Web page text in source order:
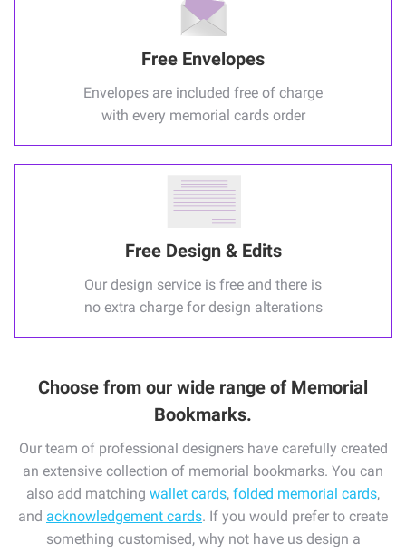
Free Envelopes
Envelopes are included free of charge
with every memorial cards order
Free Design & Edits
Our design service is free and there is
no extra charge for design alterations
Choose from our wide range of Memorial
Bookmarks.
Our team of professional designers have carefully created
an extensive collection of memorial bookmarks. You can
also add matching wallet cards, folded memorial cards,
and acknowledgement cards. If you would prefer to create
something customised, why not have us design a